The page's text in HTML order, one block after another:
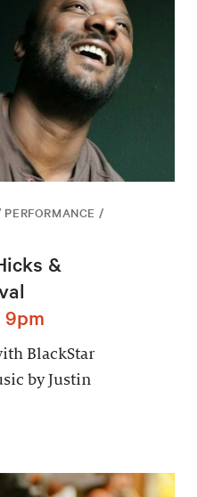
/
&
9pm
BlackStar
by Justin